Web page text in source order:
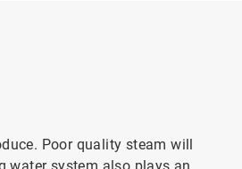
Poor quality steam will